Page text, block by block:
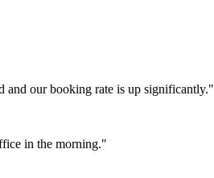
and our booking rate is up significantly."
in the morning."